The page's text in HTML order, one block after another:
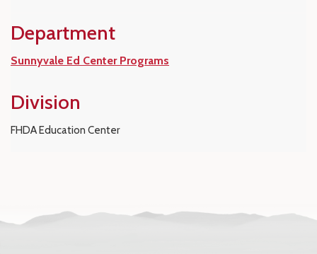
Department
Sunnyvale Ed Center Programs
Division
FHDA Education Center